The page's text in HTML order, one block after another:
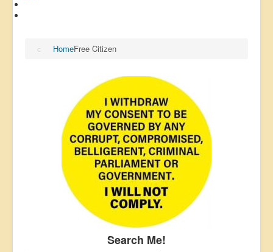
HomeFree Citizen
Search Me!